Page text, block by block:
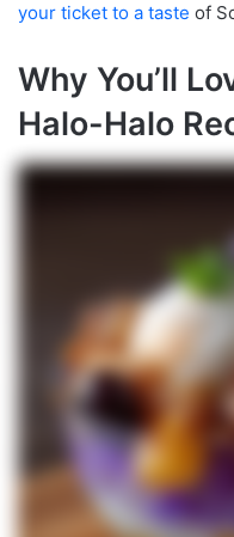
your ticket to a taste of
Why You’ll
Halo-Halo